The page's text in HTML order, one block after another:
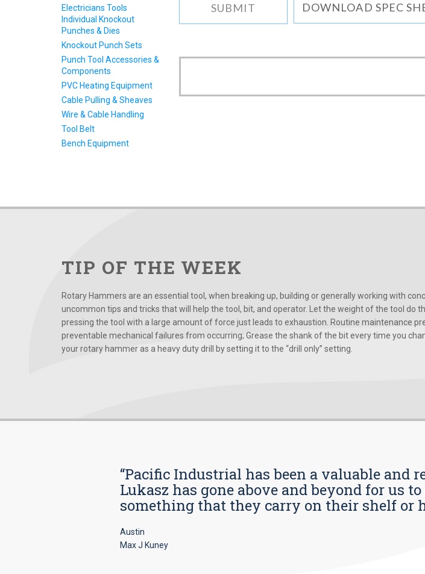
DOWNLOAD SPEC
Electricians Tools
Individual Knockout
Punches & Dies
Knockout Punch Sets
Punch Tool Accessories &
Components
PVC Heating Equipment
Cable Pulling & Sheaves
Wire & Cable Handling
Tool Belt
Bench Equipment
TIP OF THE WEEK
Rotary Hammers are an essential tool, when breaking up, building or generally working with
uncommon tips and tricks that will help the tool, bit, and operator. Let the weight of the tool do
pressing the tool with a large amount of force just leads to exhaustion. Routine maintenance
preventable mechanical failures from occurring; Grease the shank of the bit every time you
your rotary hammer as a heavy duty drill by setting it to the “drill only” setting.
“Pacific Industrial has been a valuable and
Lukasz has gone above and beyond for us
something that they carry on their shelf or
Austin
Max J Kuney